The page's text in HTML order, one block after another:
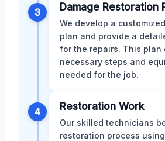
3 Damage Restoration
We develop a
plan and provide a
for the repairs. This plan
necessary steps and
needed for the job.
4 Restoration Work
Our skilled technicians
restoration process